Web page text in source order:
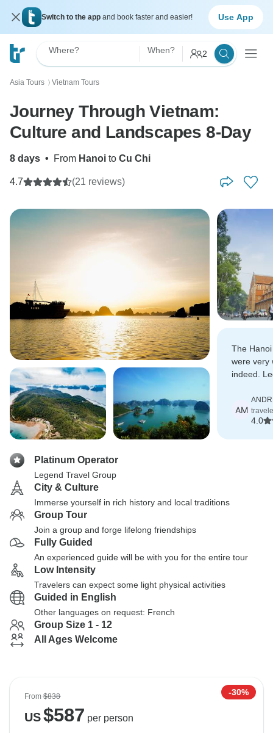
Switch to the app and book faster and easier! Use App
Where? When? 2
Asia Tours 〉 Vietnam Tours
Journey Through Vietnam:
Culture and Landscapes 8-Day
8 days • From Hanoi to Cu Chi
4.7 (21 reviews)
The
were very
indeed.
executed
AM
4.0
Platinum Operator
Legend Travel Group
City & Culture
Immerse yourself in rich history and local traditions
Group Tour
Join a group and forge lifelong friendships
Fully Guided
An experienced guide will be with you for the entire tour
Low Intensity
Travelers can expect some light physical activities
Guided in English
Other languages on request: French
Group Size 1 - 12
All Ages Welcome
From$838 -30%
US$587 per person